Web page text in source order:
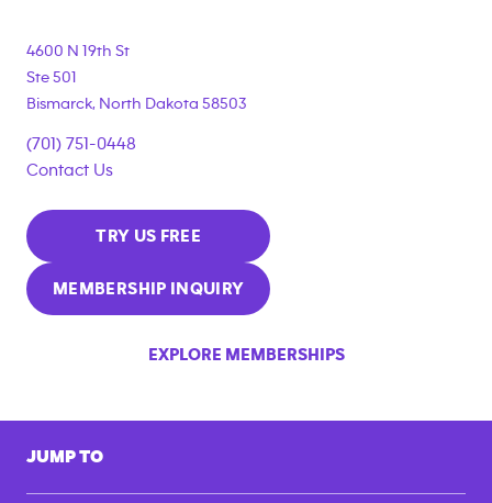
4600 N 19th St
Ste 501
Bismarck, North Dakota 58503
(701) 751-0448
Contact Us
TRY US FREE
MEMBERSHIP INQUIRY
EXPLORE MEMBERSHIPS
JUMP TO